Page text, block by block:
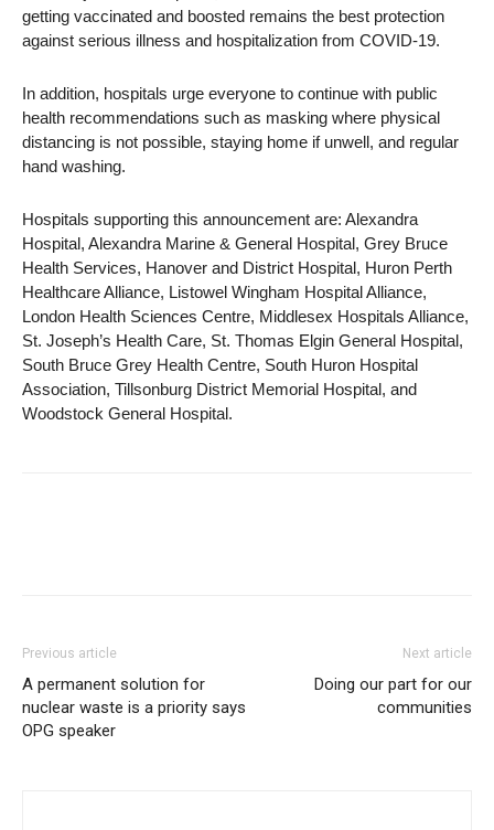
getting vaccinated and boosted remains the best protection
against serious illness and hospitalization from COVID-19.
In addition, hospitals urge everyone to continue with public
health recommendations such as masking where physical
distancing is not possible, staying home if unwell, and regular
hand washing.
Hospitals supporting this announcement are: Alexandra
Hospital, Alexandra Marine & General Hospital, Grey Bruce
Health Services, Hanover and District Hospital, Huron Perth
Healthcare Alliance, Listowel Wingham Hospital Alliance,
London Health Sciences Centre, Middlesex Hospitals Alliance,
St. Joseph’s Health Care, St. Thomas Elgin General Hospital,
South Bruce Grey Health Centre, South Huron Hospital
Association, Tillsonburg District Memorial Hospital, and
Woodstock General Hospital.
Previous article
A permanent solution for
nuclear waste is a priority says
OPG speaker
Next article
Doing our part for our
communities